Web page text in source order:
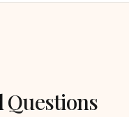
Questions